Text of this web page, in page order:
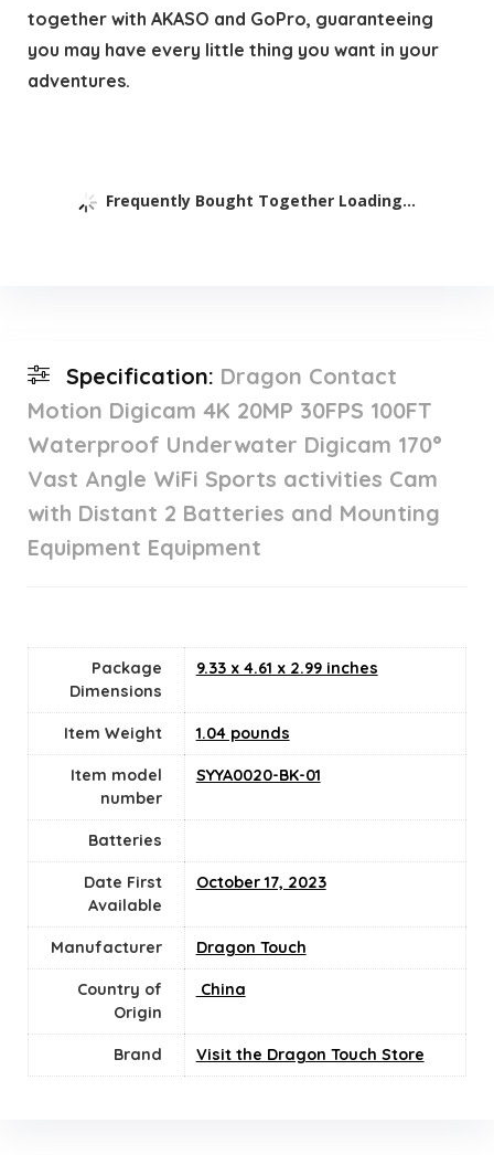
together with AKASO and GoPro, guaranteeing
you may have every little thing you want in your
adventures.
Frequently Bought Together Loading...
Specification: Dragon Contact
Motion Digicam 4K 20MP 30FPS 100FT
Waterproof Underwater Digicam 170°
Vast Angle WiFi Sports activities Cam
with Distant 2 Batteries and Mounting
Equipment Equipment
Package
Dimensions
9.33 x 4.61 x 2.99 inches
Item Weight 1.04 pounds
Item model
number
SYYA0020-BK-01
Batteries
Date First
Available
October 17, 2023
Manufacturer Dragon Touch
Country of
Origin
‎ China
Brand Visit the Dragon Touch Store